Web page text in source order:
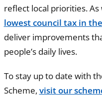
reflect local priorities. As
lowest council tax in
deliver improvements
people’s daily lives.
To stay up to date with
Scheme, visit our